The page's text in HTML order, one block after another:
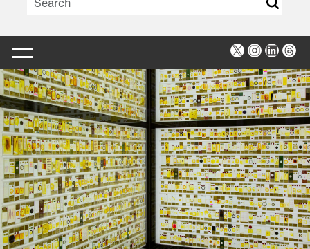
X Instagram